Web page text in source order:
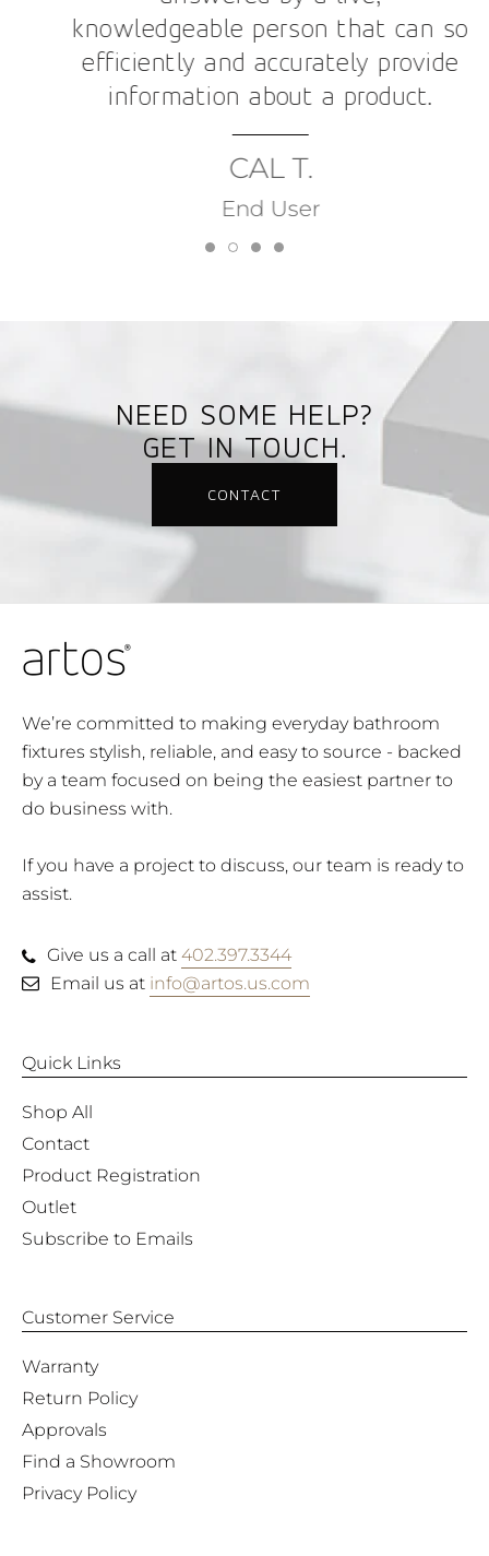
knowledgeable person that can so
efficiently and accurately provide
information about a product.
CAL T.
End User
NEED SOME HELP?
GET IN TOUCH.
CONTACT
We’re committed to making everyday bathroom
fixtures stylish, reliable, and easy to source - backed
by a team focused on being the easiest partner to
do business with.
If you have a project to discuss, our team is ready to
assist.
Give us a call at 402.397.3344
Email us at info@artos.us.com
Quick Links
Shop All
Contact
Product Registration
Outlet
Subscribe to Emails
Customer Service
Warranty
Return Policy
Approvals
Find a Showroom
Privacy Policy